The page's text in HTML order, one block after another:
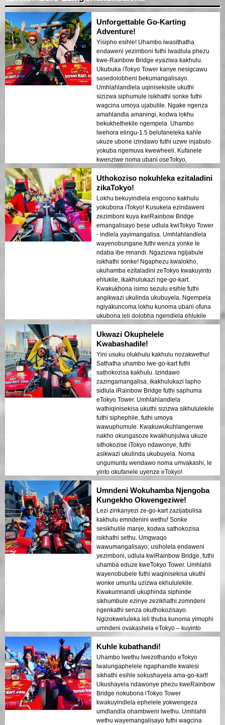
Unforgettable Go-Karting
Adventure!
Yisipho esihle! Uhambo lwasithatha
endaweni yezimboni futhi lwadlula phezu
kwe-Rainbow Bridge eyaziwa kakhulu.
Ukubuka iTokyo Tower kanye nesigcawu
sasedolobheni bekumangalisayo.
Umhlahlandlela uqinisekisile ukuthi
sizizwa siphumule isikhathi sonke futhi
wagcina umoya ujabulile. Ngake ngenza
amahlandla amaningi, kodwa lokhu
bekukhethekile ngempela. Uhambo
lwehora elingu-1.5 belufaneleka kahle
ukuze ubone izindawo futhi uzwe injabulo
yokuba ngemuva kwewheeli. Kufanele
kwenziwe noma ubani oseTokyo,
ikakhulukazi uma ufuna isipiliyoni
esijabulisayo esinombono omuhle!
Uthokoziso nokuhleka ezitaladini
zikaTokyo!
Lokhu bekuyindlela engcono kakhulu
yokubona iTokyo! Kusukela ezindaweni
zezimboni kuya kwiRainbow Bridge
emangalisayo bese udlula kwiTokyo Tower
- indlela yayimangalisa. Umhlahlandlela
wayenobungane futhi wenza yonke le
ndaba ibe mnandi. Ngazizwa ngijabule
isikhathi sonke! Ngaphezu kwalokho,
ukuhamba ezitaladini zeTokyo kwakuyinto
ehlukile, ikakhulukazi nge-go-kart.
Kwakukhona isimo sezulu esihle futhi
angikwazi ukulinda ukubuyela. Ngempela
ngiyakuncoma lokhu kunoma ubani ofuna
ukubona leli dolobha ngendlela ehlukile
ngokuphelele!
Ukwazi Okuphelele
Kwabashadile!
Yini usuku olukhulu kakhulu nozakwethu!
Sathatha uhambo lwe-go-kart futhi
sathokozisa kakhulu. Izindawo
zazingamangalisa, ikakhulukazi lapho
sidlula iRainbow Bridge futhi saphuma
eTokyo Tower. Umhlahlandlela
wathiqinisekisa ukuthi sizizwa sikhululekile
futhi siphephile, futhi umoya
wawuphumule. Kwakuwukuhlangenwe
nakho okungasoze kwakhunjulwa ukuze
sithokozise iTokyo ndawonye, futhi
asikwazi ukulinda ukubuyela. Noma
ungumuntu wendawo noma umvakashi, le
yinto okufanele uyenze eTokyo!
Umndeni Wokuhamba Njengoba
Kungekho Okwengeziwe!
Lezi zinkanyezi ze-go-kart zazijabulisa
kakhulu emndenini wethu! Sonke
sesikhulile manje, kodwa sathokozisa
isikhathi sethu. Umgwaqo
wawumangalisayo, usiholela endaweni
yezimboni, udlula kwiRainbow Bridge, futhi
uhamba eduze kweTokyo Tower. Umhlahli
wayenobubele futhi waqinisekisa ukuthi
wonke umuntu uzizwa ekhululekile.
Kwakumnandi ukuphinda siphinde
sikhumbule ezinye zezikhathi zomndeni
ngenkathi senza okuthokozisayo.
Ngizokweluleka leli thuba kunoma yimuphi
umndeni ovakashela eTokyo – kuyinto
wonke umuntu ozoyithokozela!
Kuhle kubathandi!
Uhambo lwethu lwezothando eTokyo
lwalungaphelele ngaphandle kwalesi
sikhathi esihle sokushayela ama-go-kart!
Ukushayela ndawonye phezu kweRainbow
Bridge nokubona iTokyo Tower
kwakuyindlela ephelele yokwengeza
umdlandla ohambweni lwethu. Umhlahli
wethu wayemangalisayo futhi wagcina